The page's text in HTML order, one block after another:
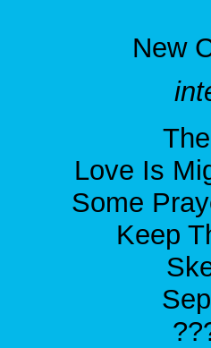
New
Love Is
Some
Keep